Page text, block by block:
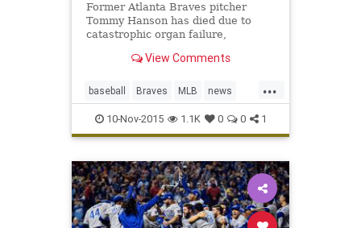
Former Atlanta Braves pitcher
Tommy Hanson has died due to
catastrophic organ failure,
Hanson fell into a coma on Monday.
raised in San Bernardino County,
Calif. He was a 22nd-round draft
pic
View Comments
...
baseball Braves MLB news
sports sportsnews
TommyHanson
10-Nov-2015 1.1K 0 0 1